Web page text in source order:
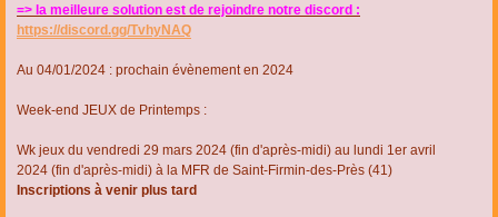
=> la meilleure solution est de rejoindre notre discord :
https://discord.gg/TvhyNAQ
Au 04/01/2024 : prochain évènement en 2024
Week-end JEUX de Printemps :
Wk jeux du vendredi 29 mars 2024 (fin d'après-midi) au lundi 1er avril
2024 (fin d'après-midi) à la MFR de Saint-Firmin-des-Près (41)
Inscriptions à venir plus tard